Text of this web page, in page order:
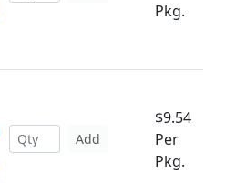
Pkg.
Add
$9.54
Per
Pkg.